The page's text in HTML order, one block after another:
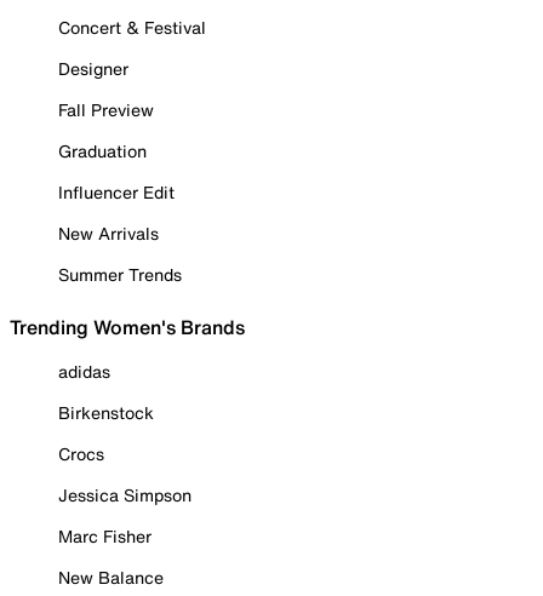
Concert & Festival
Designer
Fall Preview
Graduation
Influencer Edit
New Arrivals
Summer Trends
Trending Women's Brands
adidas
Birkenstock
Crocs
Jessica Simpson
Marc Fisher
New Balance